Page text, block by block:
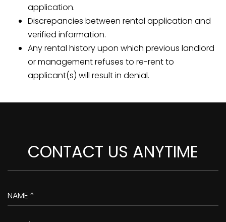
application.
Discrepancies between rental application and
verified information.
Any rental history upon which previous landlord
or management refuses to re-rent to
applicant(s) will result in denial.
CONTACT US ANYTIME